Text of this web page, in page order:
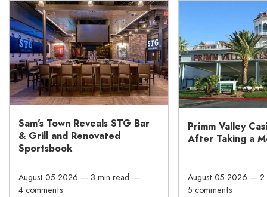
Sam’s Town Reveals STG Bar
& Grill and Renovated
Sportsbook
August 05 2026 — 3 min read —
4 comments
Primm Valley
After Taking a
August 05 2026 — 2
5 comments